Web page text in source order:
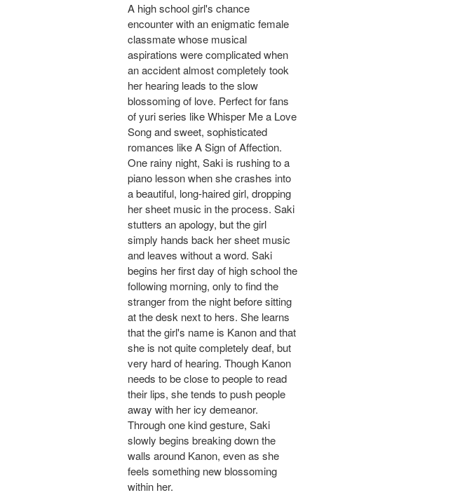
A high school girl's chance
encounter with an enigmatic female
classmate whose musical
aspirations were complicated when
an accident almost completely took
her hearing leads to the slow
blossoming of love. Perfect for fans
of yuri series like Whisper Me a Love
Song and sweet, sophisticated
romances like A Sign of Affection.
One rainy night, Saki is rushing to a
piano lesson when she crashes into
a beautiful, long-haired girl, dropping
her sheet music in the process. Saki
stutters an apology, but the girl
simply hands back her sheet music
and leaves without a word. Saki
begins her first day of high school the
following morning, only to find the
stranger from the night before sitting
at the desk next to hers. She learns
that the girl's name is Kanon and that
she is not quite completely deaf, but
very hard of hearing. Though Kanon
needs to be close to people to read
their lips, she tends to push people
away with her icy demeanor.
Through one kind gesture, Saki
slowly begins breaking down the
walls around Kanon, even as she
feels something new blossoming
within her.